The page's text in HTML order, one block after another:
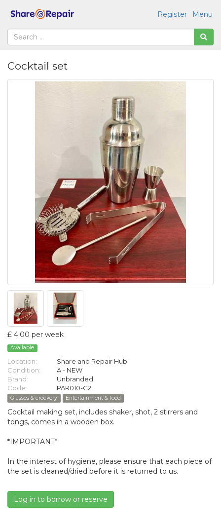
Menu
Register
Cocktail set
£ 4.00 per week
Available
Location:
Share and Repair Hub
Condition:
A - NEW
Brand:
Unbranded
Code:
PAR010-G2
Glasses & crockery Entertainment & food
Cocktail making set, includes shaker, shot, 2 stirrers and
tongs, comes in a wooden box.
*IMPORTANT*
In the interest of hygiene, please ensure that each piece of
the set is cleaned/dried before it is returned to us.
Log in to borrow or reserve